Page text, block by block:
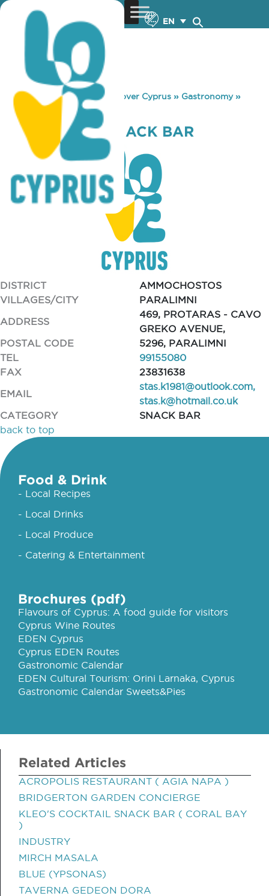
EN
You are here: Home »Discover Cyprus » Gastronomy»
IRRESISTIBLE SNACK BAR
IRRESISTIBLE SNACK BAR
DISTRICT
AMMOCHOSTOS
VILLAGES/CITY
PARALIMNI
ADDRESS
469, PROTARAS - CAVO
GREKO AVENUE,
POSTAL CODE
5296, PARALIMNI
TEL
99155080
FAX
23831638
EMAIL
stas.k1981@outlook.com,
stas.k@hotmail.co.uk
CATEGORY
SNACK BAR
back to top
Food & Drink
- Local Recipes
- Local Drinks
- Local Produce
- Catering & Entertainment
Brochures (pdf)
Flavours of Cyprus: A food guide for visitors
Cyprus Wine Routes
EDEN Cyprus
Cyprus EDEN Routes
Gastronomic Calendar
EDEN Cultural Tourism: Orini Larnaka, Cyprus
Gastronomic Calendar Sweets&Pies
Related Articles
ACROPOLIS RESTAURANT ( AGIA NAPA )
BRIDGERTON GARDEN CONCIERGE
KLEO'S COCKTAIL SNACK BAR ( CORAL BAY
)
INDUSTRY
MIRCH MASALA
BLUE (YPSONAS)
TAVERNA GEDEON DORA